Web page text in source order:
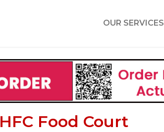
OUR SERVICES
HFC Food Court